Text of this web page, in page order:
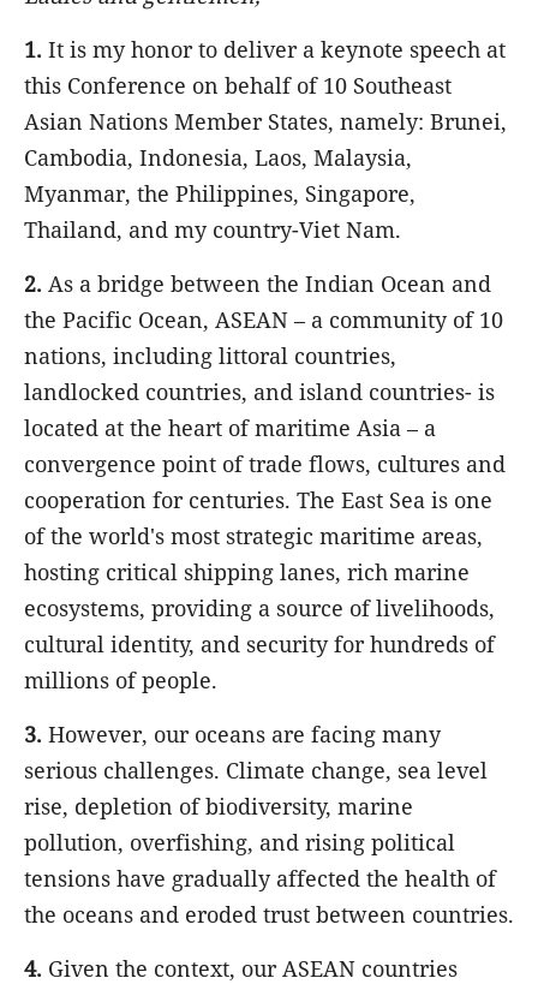
1. It is my honor to deliver a keynote speech at
this Conference on behalf of 10 Southeast
Asian Nations Member States, namely: Brunei,
Cambodia, Indonesia, Laos, Malaysia,
Myanmar, the Philippines, Singapore,
Thailand, and my country-Viet Nam.
2. As a bridge between the Indian Ocean and
the Pacific Ocean, ASEAN – a community of 10
nations, including littoral countries,
landlocked countries, and island countries- is
located at the heart of maritime Asia – a
convergence point of trade flows, cultures and
cooperation for centuries. The East Sea is one
of the world's most strategic maritime areas,
hosting critical shipping lanes, rich marine
ecosystems, providing a source of livelihoods,
cultural identity, and security for hundreds of
millions of people.
3. However, our oceans are facing many
serious challenges. Climate change, sea level
rise, depletion of biodiversity, marine
pollution, overfishing, and rising political
tensions have gradually affected the health of
the oceans and eroded trust between countries.
4. Given the context, our ASEAN countries